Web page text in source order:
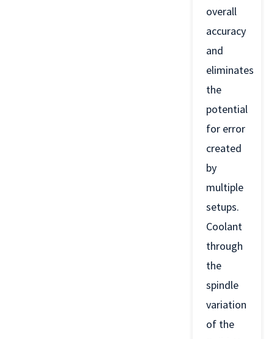
overall
accuracy
and
eliminates
the
potential
for error
created
by
multiple
setups.
Coolant
through
the
spindle
variation
of the